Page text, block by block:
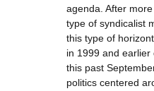
agenda. After
type of syndicalist
this type of
in 1999 and
this past
politics centered